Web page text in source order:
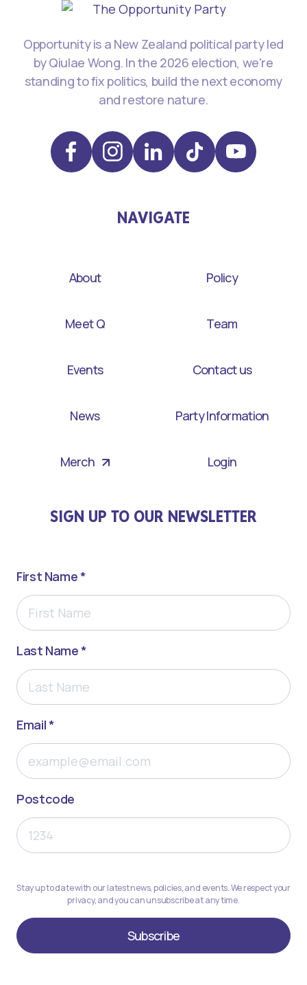
Opportunity is a New Zealand political party led
by Qiulae Wong. In the 2026 election, we're
standing to fix politics, build the next economy
and restore nature.
NAVIGATE
About Policy
Meet Q Team
Events Contact us
News Party Information
Merch Login
SIGN UP TO OUR NEWSLETTER
First Name *
Last Name *
Email *
Postcode
Stay up to date with our latest news, policies, and events. We respect your
privacy, and you can unsubscribe at any time.